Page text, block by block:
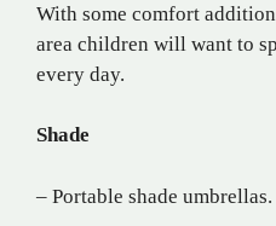
With some comfort
area children will want to
every day.
Shade
– Portable shade umbrellas.